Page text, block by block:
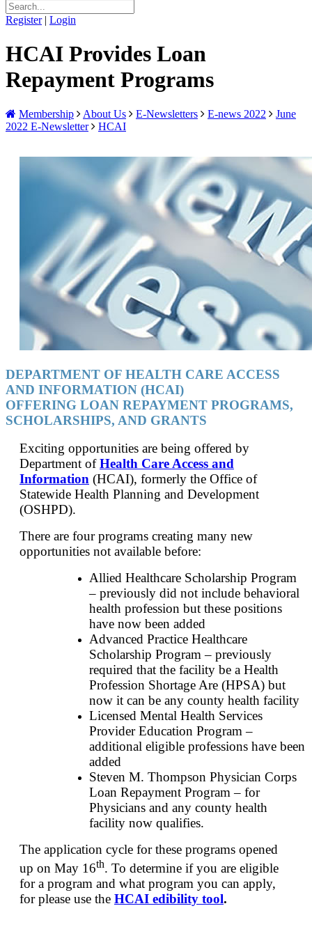
Register | Login
HCAI Provides Loan
Repayment Programs
Membership About Us E-Newsletters E-news 2022
June
2022 E-Newsletter
HCAI
DEPARTMENT OF HEALTH CARE ACCESS
AND INFORMATION (HCAI)
OFFERING LOAN REPAYMENT PROGRAMS,
SCHOLARSHIPS, AND GRANTS
Exciting opportunities are being offered by
Department ofHealth Care Access and
Information (HCAI), formerly the Office of
Statewide Health Planning and Development
(OSHPD).
There are four programs creating many new
opportunities not available before:
Allied Healthcare Scholarship Program
– previously did not include behavioral
health profession but these positions
have now been added
Advanced Practice Healthcare
Scholarship Program – previously
required that the facility be a Health
Profession Shortage Are (HPSA) but
now it can be any county health facility
Licensed Mental Health Services
Provider Education Program –
additional eligible professions have been
added
Steven M. Thompson Physician Corps
Loan Repayment Program – for
Physicians and any county health
facility now qualifies.
The application cycle for these programs opened
up on May 16th. To determine if you are eligible
for a program and what program you can apply,
for please use the HCAI edibility tool.